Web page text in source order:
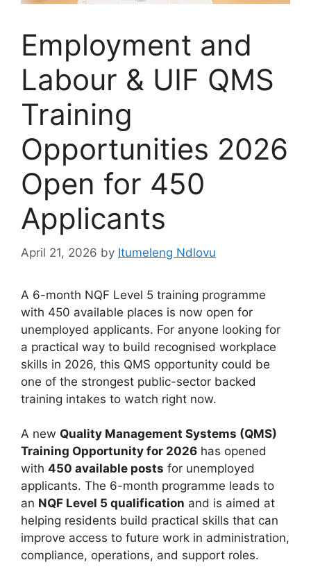
Employment and
Labour & UIF QMS
Training
Opportunities 2026
Open for 450
Applicants
April 21, 2026 by Itumeleng Ndlovu
A 6-month NQF Level 5 training programme
with 450 available places is now open for
unemployed applicants. For anyone looking for
a practical way to build recognised workplace
skills in 2026, this QMS opportunity could be
one of the strongest public-sector backed
training intakes to watch right now.
A new Quality Management Systems (QMS)
Training Opportunity for 2026 has opened
with 450 available posts for unemployed
applicants. The 6-month programme leads to
an NQF Level 5 qualification and is aimed at
helping residents build practical skills that can
improve access to future work in administration,
compliance, operations, and support roles.